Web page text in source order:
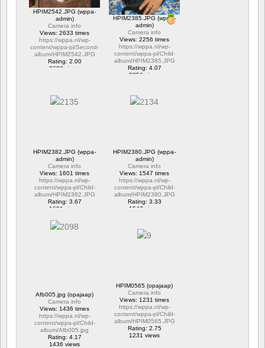
HPIM2542.JPG (wppa-
admin)
Camera info
Views: 2633 times
https://wppa.nl/wp-
content/wppa-pl/Second-
album/HPIM2542.JPG
Rating: 2.00
2633 views
HPIM2385.JPG (wppa-
admin)
Camera info
Views: 2256 times
https://wppa.nl/wp-
content/wppa-pl/Child-
album/HPIM2385.JPG
Rating: 4.07
2256 views
HPIM2382.JPG (wppa-
admin)
Camera info
Views: 1601 times
https://wppa.nl/wp-
content/wppa-pl/Child-
album/HPIM2382.JPG
Rating: 3.67
1601 views
HPIM2380.JPG (wppa-
admin)
Camera info
Views: 1547 times
https://wppa.nl/wp-
content/wppa-pl/Child-
album/HPIM2380.JPG
Rating: 3.33
1547 views
Afb005.jpg (opajaap)
Camera info
Views: 1436 times
https://wppa.nl/wp-
content/wppa-pl/Child-
album/Afb005.jpg
Rating: 4.17
1436 views
HPIM0565 (opajaap)
Camera info
Views: 1231 times
https://wppa.nl/wp-
content/wppa-pl/Child-
album/HPIM0565.JPG
Rating: 2.75
1231 views